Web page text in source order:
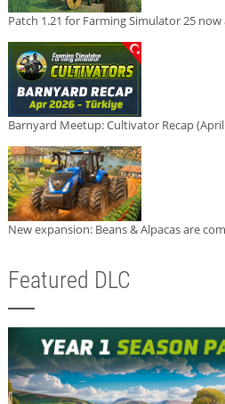
Patch 1.21 for Farming Simulator 25 now
Barnyard Meetup: Cultivator Recap
New expansion: Beans & Alpacas are
Featured DLC